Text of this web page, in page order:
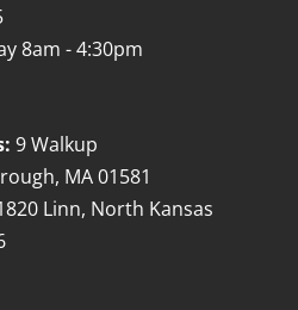
8am - 4:30pm
9 Walkup
MA 01581
Linn, North Kansas